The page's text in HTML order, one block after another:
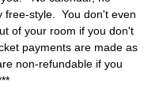
free-style.  You don't even
of your room if you don't
payments are made as
non-refundable if you